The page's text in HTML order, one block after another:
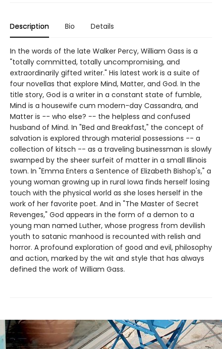
Description Bio Details
In the words of the late Walker Percy, William Gass is a
"totally committed, totally uncompromising, and
extraordinarily gifted writer." His latest work is a suite of
four novellas that explore Mind, Matter, and God. In the
title story, God is a writer in a constant state of fumble,
Mind is a housewife cum modern-day Cassandra, and
Matter is -- who else? -- the helpless and confused
husband of Mind. In "Bed and Breakfast," the concept of
salvation is explored through material possessions -- a
collection of kitsch -- as a traveling businessman is slowly
swamped by the sheer surfeit of matter in a small Illinois
town. In "Emma Enters a Sentence of Elizabeth Bishop's," a
young woman growing up in rural Iowa finds herself losing
touch with the physical world as she loses herself in the
work of her favorite poet. And in "The Master of Secret
Revenges," God appears in the form of a demon to a
young man named Luther, whose progress from devilish
youth to satanic manhood is recounted with relish and
horror. A profound exploration of good and evil, philosophy
and action, marked by the wit and style that has always
defined the work of William Gass.